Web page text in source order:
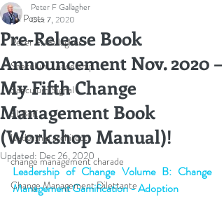
All Posts
Peter F. Gallagher
Saeculum Leadership
Saeculum Signal
SLBoK
leadership architect
change management charade
Change Management Dilettante
Pre-Release Book
Announcement Nov. 2020 –
My Fifth Change
Management Book
(Workshop Manual)!
Peter F Gallagher
Oct 7, 2020
Updated: Dec 26, 2020
Leadership of Change Volume B: Change
Management Gamification - Adoption